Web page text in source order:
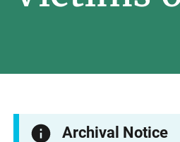
Archival Notice